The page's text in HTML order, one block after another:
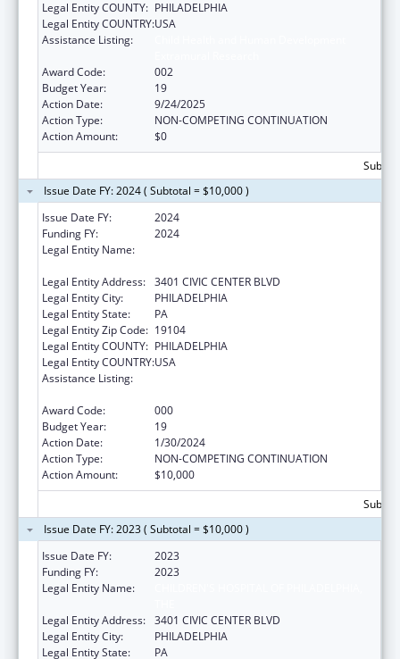
Legal Entity COUNTY: PHILADELPHIA
Legal Entity COUNTRY:USA
Assistance Listing:
Award Code:
002
Budget Year:
19
Action Date:
9/24/2025
Action Type:
NON-COMPETING CONTINUATION
Action Amount:
$0
Issue Date FY: 2024 ( Subtotal = $10,000 )
Issue Date FY:
2024
Funding FY:
2024
Legal Entity Name:
Legal Entity Address: 3401 CIVIC CENTER BLVD
Legal Entity City:
PHILADELPHIA
Legal Entity State:
PA
Legal Entity Zip Code: 19104
Legal Entity COUNTY: PHILADELPHIA
Legal Entity COUNTRY:USA
Assistance Listing:
Award Code:
000
Budget Year:
19
Action Date:
1/30/2024
Action Type:
NON-COMPETING CONTINUATION
Action Amount:
$10,000
Issue Date FY: 2023 ( Subtotal = $10,000 )
Issue Date FY:
2023
Funding FY:
2023
Legal Entity Name:
Legal Entity Address: 3401 CIVIC CENTER BLVD
Legal Entity City:
PHILADELPHIA
Legal Entity State:
PA